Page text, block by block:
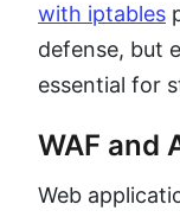
with iptables
defense, but
essential for
WAF and
Web